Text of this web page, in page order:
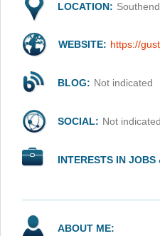
LOCATION:
WEBSITE: https://
BLOG: Not indicated
SOCIAL: Not indicated
INTERESTS IN JOBS
ABOUT ME: